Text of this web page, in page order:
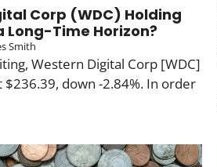
Corp (WDC) Holding
Long-Time Horizon?
Smith
Western Digital Corp [WDC]
$236.39, down -2.84%. In order